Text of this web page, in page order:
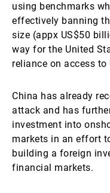
using benchmarks
effectively banning
size (appx US$50
way for the United
reliance on access
China has already
attack and has
investment into
markets in an effort
building a foreign
financial markets.